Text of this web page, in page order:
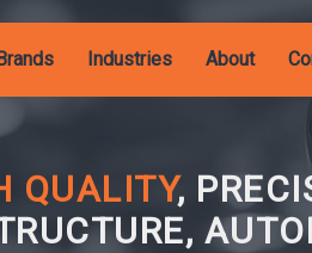
Industries About
QUALITY,